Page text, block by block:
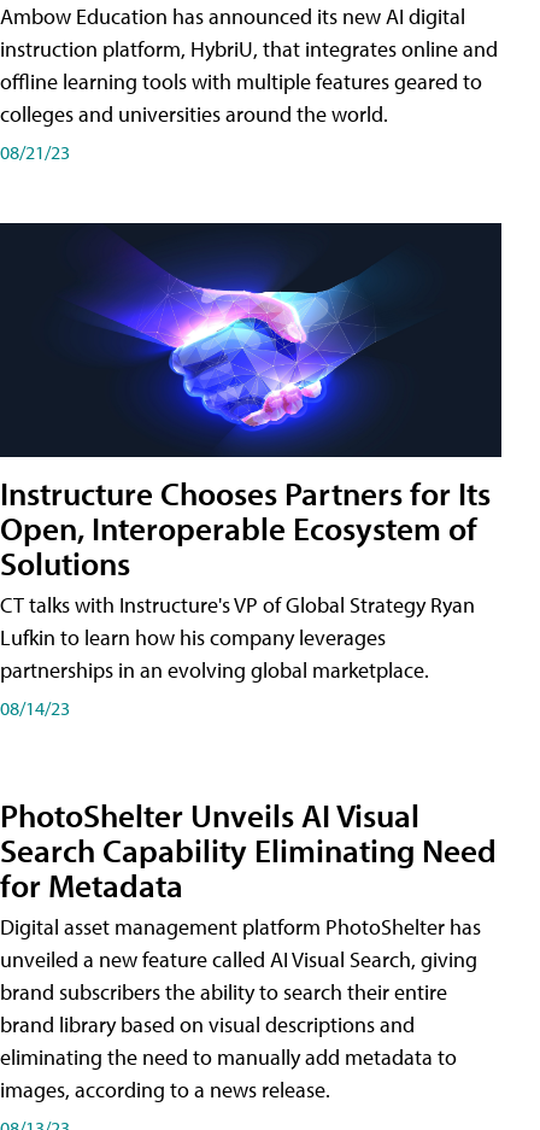
Ambow Education has announced its new AI digital
instruction platform, HybriU, that integrates online and
offline learning tools with multiple features geared to
colleges and universities around the world.
08/21/23
Instructure Chooses Partners for Its
Open, Interoperable Ecosystem of
Solutions
CT talks with Instructure's VP of Global Strategy Ryan
Lufkin to learn how his company leverages
partnerships in an evolving global marketplace.
08/14/23
PhotoShelter Unveils AI Visual
Search Capability Eliminating Need
for Metadata
Digital asset management platform PhotoShelter has
unveiled a new feature called AI Visual Search, giving
brand subscribers the ability to search their entire
brand library based on visual descriptions and
eliminating the need to manually add metadata to
images, according to a news release.